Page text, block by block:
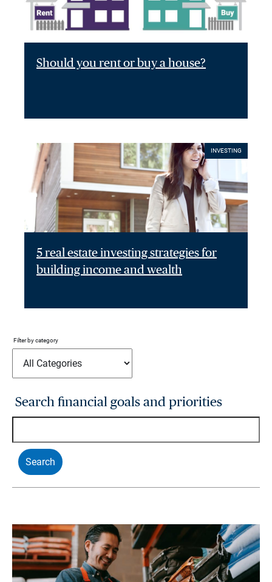
Should you rent or buy a house?
INVESTING
5 real estate investing strategies for
building income and wealth
Filter by category
Search financial goals and priorities